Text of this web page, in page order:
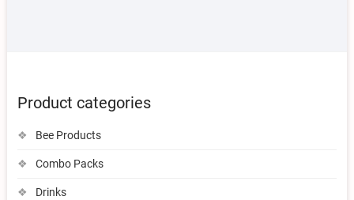
Product categories
Bee Products
Combo Packs
Drinks